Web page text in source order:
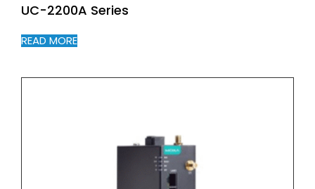
UC-2200A Series
READ MORE